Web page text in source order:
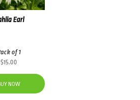
Earl
of 1
$15.00
NOW